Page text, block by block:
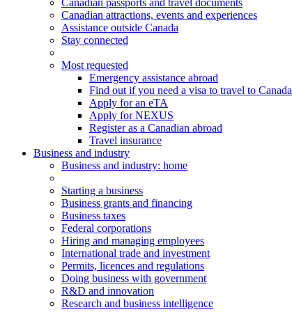
Canadian passports and travel documents
Canadian attractions, events and experiences
Assistance outside Canada
Stay connected
Most requested
Emergency assistance abroad
Find out if you need a visa to travel to Canada
Apply for an eTA
Apply for NEXUS
Register as a Canadian abroad
Travel insurance
Business and industry
Business and industry: home
Starting a business
Business grants and financing
Business taxes
Federal corporations
Hiring and managing employees
International trade and investment
Permits, licences and regulations
Doing business with government
R&D and innovation
Research and business intelligence